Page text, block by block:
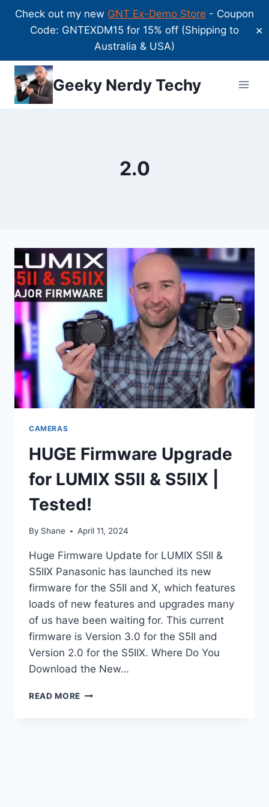
Check out my new GNT Ex-Demo Store - Coupon
Code: GNTEXDM15 for 15% off (Shipping to
Australia & USA)
✕
Skip
content
Geeky Nerdy Techy
2.0
CAMERAS
HUGE Firmware Upgrade
for LUMIX S5II & S5IIX |
Tested!
By Shane April 11, 2024
Huge Firmware Update for LUMIX S5II &
S5IIX Panasonic has launched its new
firmware for the S5II and X, which features
loads of new features and upgrades many
of us have been waiting for. This current
firmware is Version 3.0 for the S5II and
Version 2.0 for the S5IIX. Where Do You
Download the New…
READ MORE HUGE